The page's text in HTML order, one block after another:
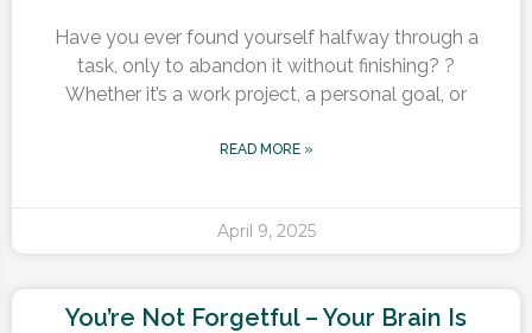
Have you ever found yourself halfway through a
task, only to abandon it without finishing? ?
Whether it’s a work project, a personal goal, or
READ MORE »
April 9, 2025
You’re Not Forgetful – Your Brain Is